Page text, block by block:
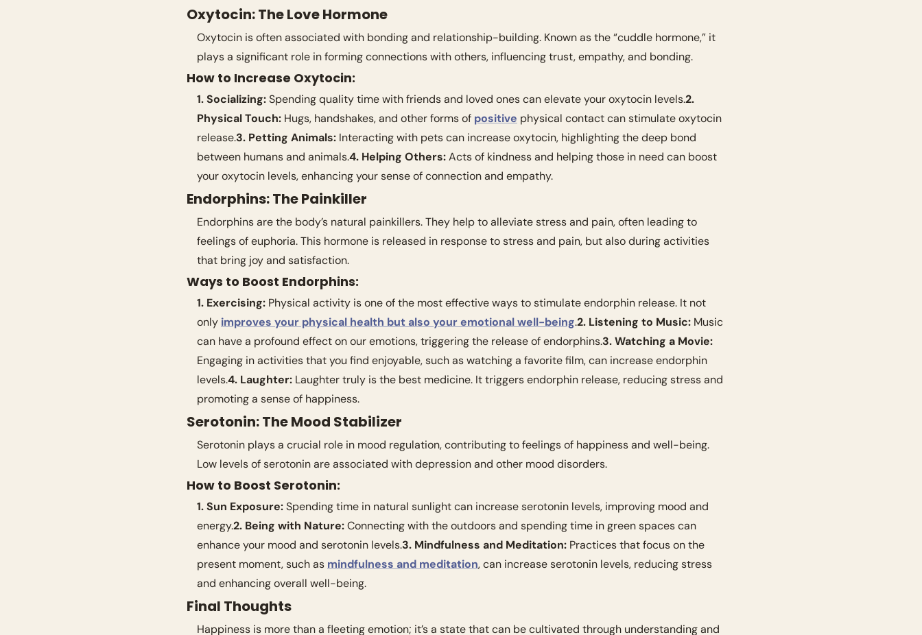
Oxytocin: The Love Hormone
Oxytocin is often associated with bonding and relationship-building. Known as the “cuddle hormone,” it
plays a significant role in forming connections with others, influencing trust, empathy, and bonding.
How to Increase Oxytocin:
1. Socializing: Spending quality time with friends and loved ones can elevate your oxytocin levels.2.
Physical Touch: Hugs, handshakes, and other forms of positive physical contact can stimulate oxytocin
release.3. Petting Animals: Interacting with pets can increase oxytocin, highlighting the deep bond
between humans and animals.4. Helping Others: Acts of kindness and helping those in need can boost
your oxytocin levels, enhancing your sense of connection and empathy.
Endorphins: The Painkiller
Endorphins are the body’s natural painkillers. They help to alleviate stress and pain, often leading to
feelings of euphoria. This hormone is released in response to stress and pain, but also during activities
that bring joy and satisfaction.
Ways to Boost Endorphins:
1. Exercising: Physical activity is one of the most effective ways to stimulate endorphin release. It not
only improves your physical health but also your emotional well-being.2. Listening to Music: Music
can have a profound effect on our emotions, triggering the release of endorphins.3. Watching a Movie:
Engaging in activities that you find enjoyable, such as watching a favorite film, can increase endorphin
levels.4. Laughter: Laughter truly is the best medicine. It triggers endorphin release, reducing stress and
promoting a sense of happiness.
Serotonin: The Mood Stabilizer
Serotonin plays a crucial role in mood regulation, contributing to feelings of happiness and well-being.
Low levels of serotonin are associated with depression and other mood disorders.
How to Boost Serotonin:
1. Sun Exposure: Spending time in natural sunlight can increase serotonin levels, improving mood and
energy.2. Being with Nature: Connecting with the outdoors and spending time in green spaces can
enhance your mood and serotonin levels.3. Mindfulness and Meditation: Practices that focus on the
present moment, such as mindfulness and meditation, can increase serotonin levels, reducing stress
and enhancing overall well-being.
Final Thoughts
Happiness is more than a fleeting emotion; it’s a state that can be cultivated through understanding and